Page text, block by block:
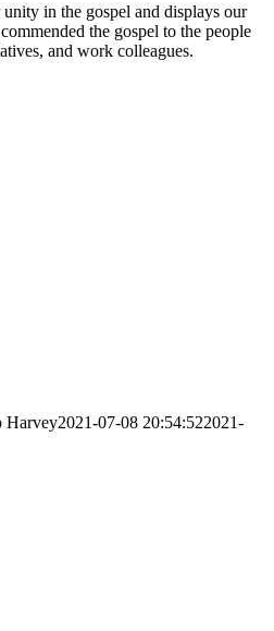
in the gospel and displays our
the gospel to the people
and work colleagues.
Harvey2021-07-08 20:54:522021-